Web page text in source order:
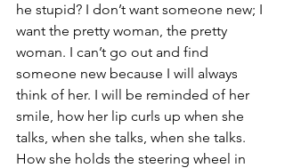
he stupid? I don’t want someone new; I
want the pretty woman, the pretty
woman. I can’t go out and find
someone new because I will always
think of her. I will be reminded of her
smile, how her lip curls up when she
talks, when she talks, when she talks.
How she holds the steering wheel in